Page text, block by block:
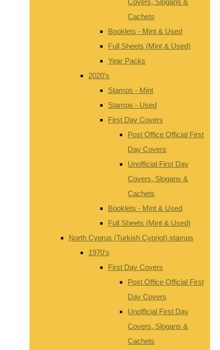
Cachets
Booklets - Mint & Used
Full Sheets (Mint & Used)
Year Packs
2020's
Stamps - Mint
Stamps - Used
First Day Covers
Post Office Official First
Day Covers
Unofficial First Day
Covers, Slogans &
Cachets
Booklets - Mint & Used
Full Sheets (Mint & Used)
North Cyprus (Turkish Cypriot) stamps
1970's
First Day Covers
Post Office Official First
Day Covers
Unofficial First Day
Covers, Slogans &
Cachets